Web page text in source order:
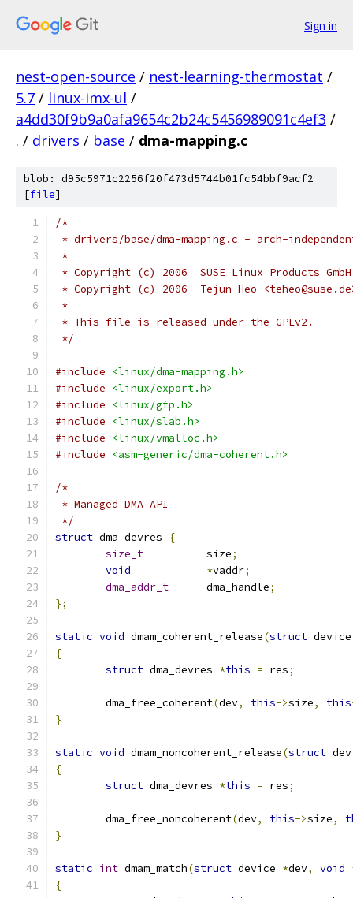
Sign in
nest-open-source / nest-learning-thermostat /
5.7 / linux-imx-ul /
a4dd30f9b9a0afa9654c2b24c5456989091c4ef3 /
. / drivers / base / dma-mapping.c
blob: d95c5971c2256f20f473d5744b01fc54bbf9acf2
[file]
/*
* drivers/base/dma-mapping.c - arch-
*
* Copyright (c) 2006  SUSE Linux Products GmbH
* Copyright (c) 2006  Tejun Heo
*
* This file is released under the GPLv2.
*/
#include
<linux/dma-mapping.h>
#include
<linux/export.h>
#include
<linux/gfp.h>
#include
<linux/slab.h>
#include
<linux/vmalloc.h>
#include
<asm-generic/dma-coherent.h>
/*
* Managed DMA API
*/
struct dma_devres
{
size_t
		size
;
void
*vaddr;
dma_addr_t
	dma_handle
;
};
static void dmam_coherent_release(struct
{
struct dma_devres *this = res;
	dma_free_coherent
(dev, this->size, this
}
static void dmam_noncoherent_release(struct
{
struct dma_devres *this = res;
	dma_free_noncoherent
(dev, this->size,
}
static int dmam_match(struct device *dev, void
{